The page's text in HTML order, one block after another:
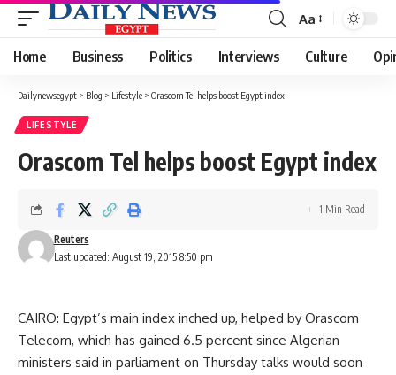
Font
Resizer
Aa
Home Business Politics Interviews Culture
Dailynewsegypt > Blog > Lifestyle > Orascom Tel helps boost Egypt index
LIFESTYLE
Orascom Tel helps boost Egypt index
Last updated: August 19, 2015 8:50 pm
Reuters
1 Min Read
CAIRO: Egypt’s main index inched up, helped by Orascom
Telecom, which has gained 6.5 percent since Algerian
ministers said in parliament on Thursday talks would soon